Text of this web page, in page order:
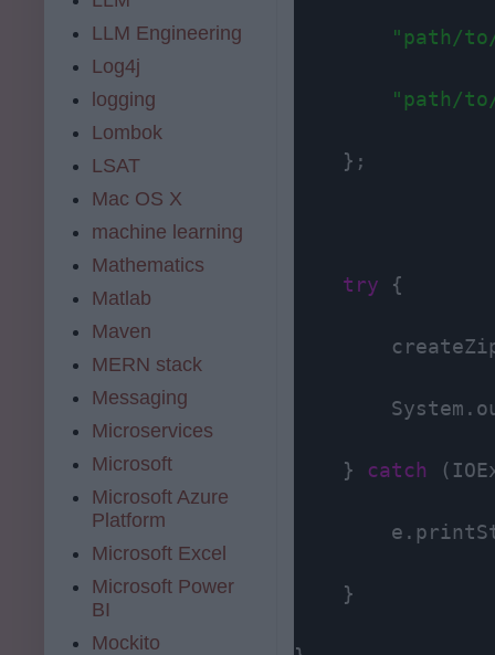
"path/
"path/
    };
try {
    }
catch
    }
LLM Engineering
Log4j
logging
Lombok
LSAT
Mac OS X
machine learning
Mathematics
Matlab
Maven
MERN stack
Messaging
Microservices
Microsoft
Microsoft Azure
Platform
Microsoft Excel
Microsoft Power
BI
Mockito